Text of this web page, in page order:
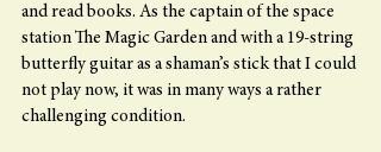
and read books. As the captain of the space
station The Magic Garden and with a 19-string
butterfly guitar as a shaman’s stick that I could
not play now, it was in many ways a rather
challenging condition.